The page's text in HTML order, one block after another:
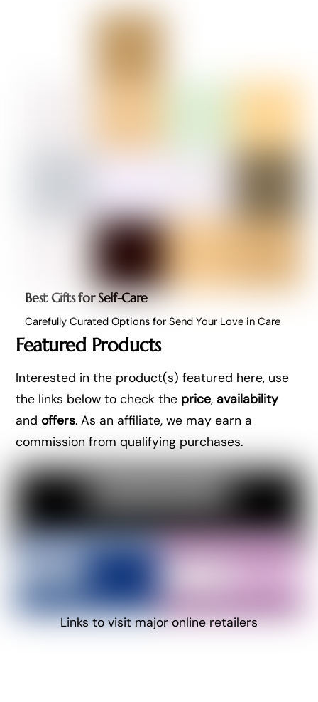
Best Gifts for Self-Care
Carefully Curated Options for Send Your Love in Care
Featured Products
Interested in the product(s) featured here, use
the links below to check the price, availability
andoffers. As an affiliate, we may earn a
commission from qualifying purchases.
Links to visit major online retailers